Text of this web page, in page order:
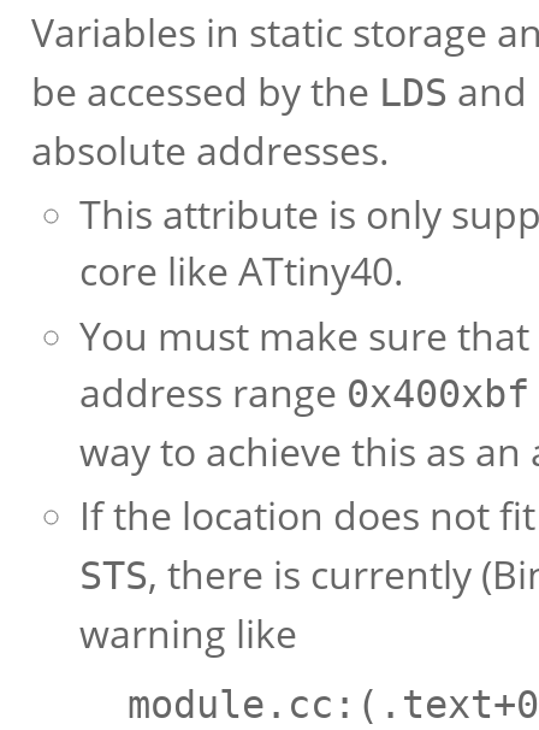
Variables in static storage
be accessed by the LDS and
absolute addresses.
This attribute is only
core like ATtiny40.
You must make sure
address range 0x400xbf
way to achieve this as
If the location does not
STS, there is currently
warning like